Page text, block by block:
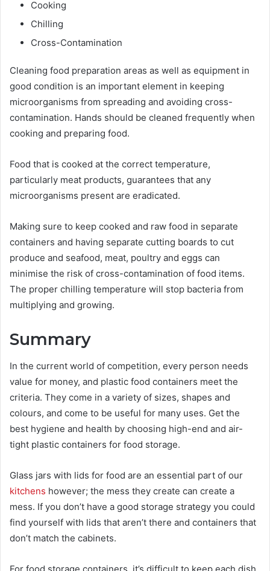
Cooking
Chilling
Cross-Contamination
Cleaning food preparation areas as well as equipment in
good condition is an important element in keeping
microorganisms from spreading and avoiding cross-
contamination. Hands should be cleaned frequently when
cooking and preparing food.
Food that is cooked at the correct temperature,
particularly meat products, guarantees that any
microorganisms present are eradicated.
Making sure to keep cooked and raw food in separate
containers and having separate cutting boards to cut
produce and seafood, meat, poultry and eggs can
minimise the risk of cross-contamination of food items.
The proper chilling temperature will stop bacteria from
multiplying and growing.
Summary
In the current world of competition, every person needs
value for money, and plastic food containers meet the
criteria. They come in a variety of sizes, shapes and
colours, and come to be useful for many uses. Get the
best hygiene and health by choosing high-end and air-
tight plastic containers for food storage.
Glass jars with lids for food are an essential part of our
kitchens however; the mess they create can create a
mess. If you don’t have a good storage strategy you could
find yourself with lids that aren’t there and containers that
don’t match the cabinets.